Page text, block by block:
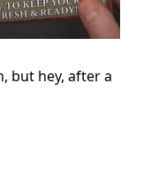
but hey, after a